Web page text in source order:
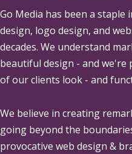
Go Media has been a staple
design, logo design, and
decades. We understand
beautiful design - and we're
of our clients look - and
We believe in creating
going beyond the
provocative web design &